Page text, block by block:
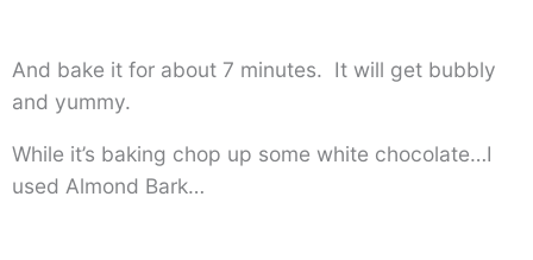
And bake it for about 7 minutes. It will get bubbly
and yummy.
While it’s baking chop up some white chocolate…I
used Almond Bark…